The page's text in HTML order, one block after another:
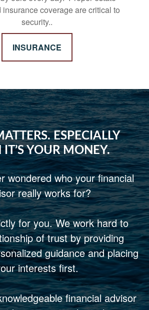
coverage are critical to
security..
INSURANCE
ESPECIALLY
YOUR MONEY.
wondered who your financial
really works for?
for you. We work hard to
of trust by providing
guidance and placing
interests first.
financial advisor